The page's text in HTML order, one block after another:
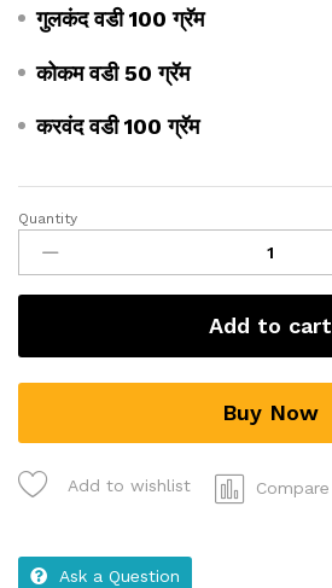
गुलकंद वडी 100 ग्रॅम
कोकम वडी 50 ग्रॅम
करवंद वडी 100 ग्रॅम
Quantity
Add to cart
Buy Now
Add to wishlist Compare
Ask a Question